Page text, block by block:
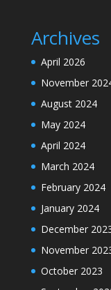
Archives
April 2026
November
August 2024
May 2024
April 2024
March 2024
February 2024
January 2024
December
November
October 2023